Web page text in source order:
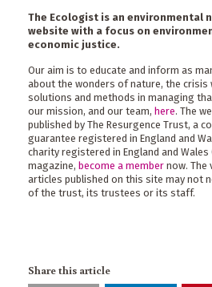
The Ecologist is an environmental
website with a focus on
economic justice.
Our aim is to educate and inform as
about the wonders of nature, the crisis
solutions and methods in managing
our mission, and our team, here. The
published by The Resurgence Trust, a
guarantee registered in England and
charity registered in England and Wales
magazine, become a member now. The
articles published on this site may not
of the trust, its trustees or its staff.
Share this article